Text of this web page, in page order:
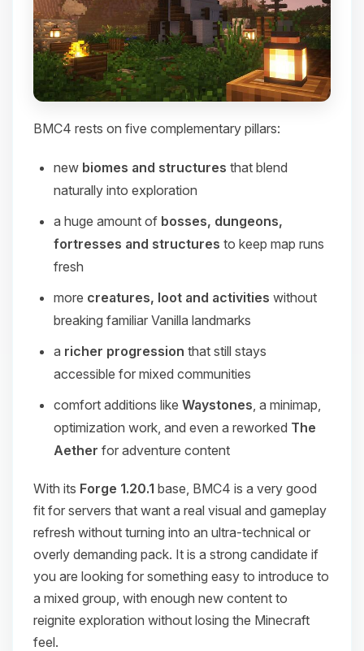
BMC4 rests on five complementary pillars:
new biomes and structures that blend
naturally into exploration
a huge amount of bosses, dungeons,
fortresses and structures to keep map runs
fresh
more creatures, loot and activities without
breaking familiar Vanilla landmarks
a richer progression that still stays
accessible for mixed communities
comfort additions like Waystones , a minimap,
optimization work, and even a reworked The
Aether for adventure content
With its Forge 1.20.1 base, BMC4 is a very good
fit for servers that want a real visual and gameplay
refresh without turning into an ultra-technical or
overly demanding pack. It is a strong candidate if
you are looking for something easy to introduce to
a mixed group, with enough new content to
reignite exploration without losing the Minecraft
feel.